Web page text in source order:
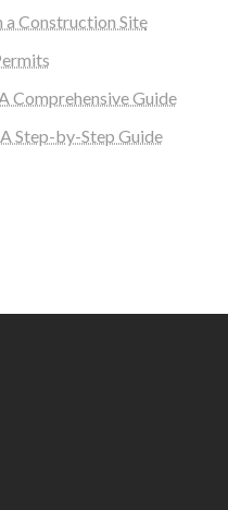
a Construction Site
Comprehensive Guide
Step-by-Step Guide